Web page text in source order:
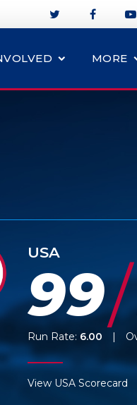
MORE
USA
99/
Run Rate: 6.00 |
View USA Scorecard